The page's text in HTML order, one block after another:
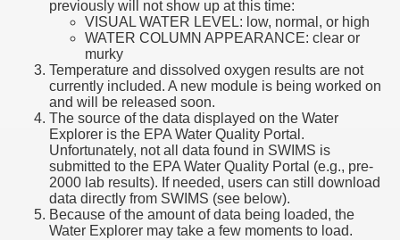
previously will not show up at this time:
VISUAL WATER LEVEL: low, normal, or high
WATER COLUMN APPEARANCE: clear or
murky
Temperature and dissolved oxygen results are not
currently included. A new module is being worked on
and will be released soon.
The source of the data displayed on the Water
Explorer is the EPA Water Quality Portal.
Unfortunately, not all data found in SWIMS is
submitted to the EPA Water Quality Portal (e.g., pre-
2000 lab results). If needed, users can still download
data directly from SWIMS (see below).
Because of the amount of data being loaded, the
Water Explorer may take a few moments to load.